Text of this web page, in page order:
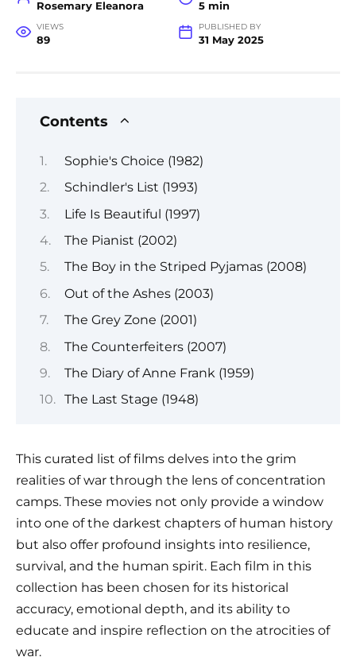
Rosemary Eleanora 5 min
VIEWS
89
PUBLISHED BY
31 May 2025
Contents
Sophie's Choice (1982)
Schindler's List (1993)
Life Is Beautiful (1997)
The Pianist (2002)
The Boy in the Striped Pyjamas (2008)
Out of the Ashes (2003)
The Grey Zone (2001)
The Counterfeiters (2007)
The Diary of Anne Frank (1959)
The Last Stage (1948)
This curated list of films delves into the grim
realities of war through the lens of concentration
camps. These movies not only provide a window
into one of the darkest chapters of human history
but also offer profound insights into resilience,
survival, and the human spirit. Each film in this
collection has been chosen for its historical
accuracy, emotional depth, and its ability to
educate and inspire reflection on the atrocities of
war.